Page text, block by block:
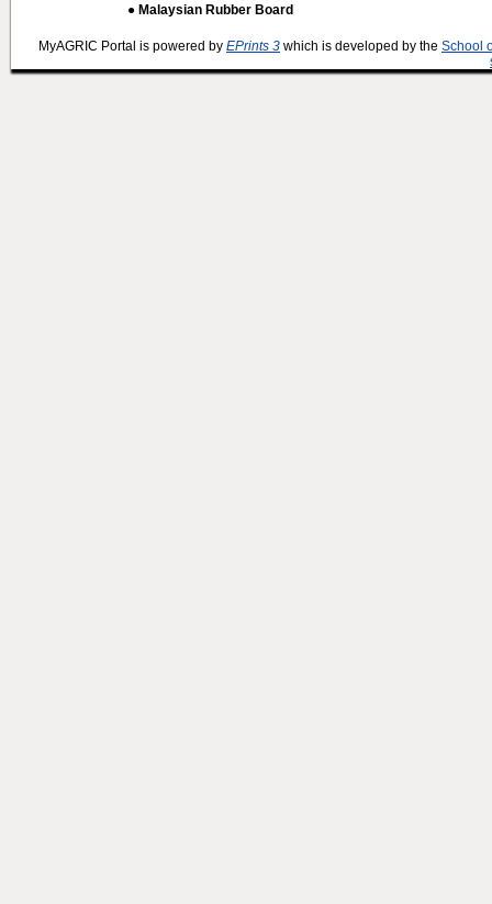
● Malaysian Rubber Board
MyAGRIC Portal is powered by EPrints 3 which is developed by the School